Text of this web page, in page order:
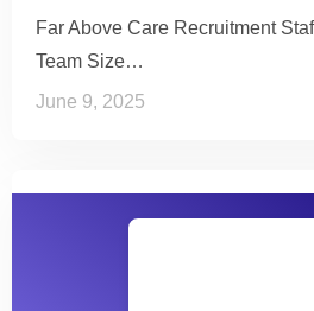
Far Above Care Recruitment
Team Size…
June 9, 2025